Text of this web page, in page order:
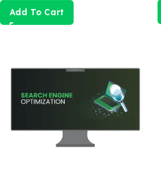
Add To Cart